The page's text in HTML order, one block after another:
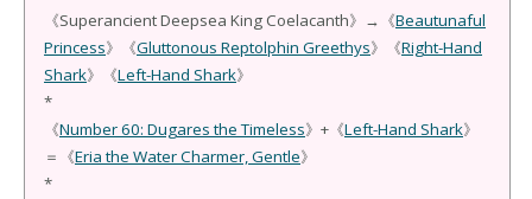
《Superancient Deepsea King Coelacanth》→《Beautunaful
Princess》《Gluttonous Reptolphin Greethys》《Right-Hand
Shark》《Left-Hand Shark》
*
《Number 60: Dugares the Timeless》+《Left-Hand Shark》
＝《Eria the Water Charmer, Gentle》
*